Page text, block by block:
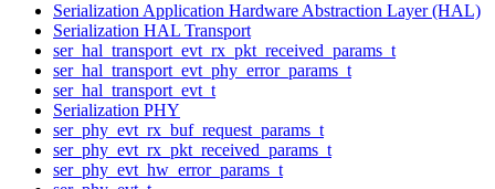
Serialization Application Hardware Abstraction Layer (HAL)
Serialization HAL Transport
ser_hal_transport_evt_rx_pkt_received_params_t
ser_hal_transport_evt_phy_error_params_t
ser_hal_transport_evt_t
Serialization PHY
ser_phy_evt_rx_buf_request_params_t
ser_phy_evt_rx_pkt_received_params_t
ser_phy_evt_hw_error_params_t